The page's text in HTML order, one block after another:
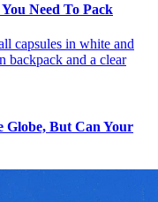
Need To Pack
Globe, But Can Your